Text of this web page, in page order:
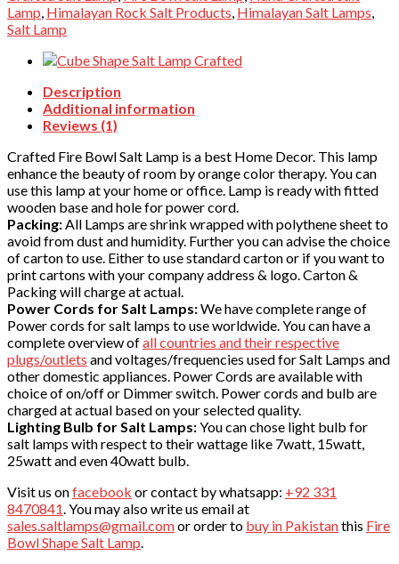
Lamp, Himalayan Rock Salt Products, Himalayan Salt Lamps,
Salt Lamp
Description
Additional information
Reviews (1)
Crafted Fire Bowl Salt Lamp is a best Home Decor. This lamp
enhance the beauty of room by orange color therapy. You can
use this lamp at your home or office. Lamp is ready with fitted
wooden base and hole for power cord.
Packing:All Lamps are shrink wrapped with polythene sheet to
avoid from dust and humidity. Further you can advise the choice
of carton to use. Either to use standard carton or if you want to
print cartons with your company address & logo. Carton &
Packing will charge at actual.
Power Cords for Salt Lamps:We have complete range of
Power cords for salt lamps to use worldwide. You can have a
complete overview ofall countries and their respective
plugs/outlets and voltages/frequencies used for Salt Lamps and
other domestic appliances. Power Cords are available with
choice of on/off or Dimmer switch. Power cords and bulb are
charged at actual based on your selected quality.
Lighting Bulb for Salt Lamps:You can chose light bulb for
salt lamps with respect to their wattage like 7watt, 15watt,
25watt and even 40watt bulb.
Visit us onfacebook or contact by whatsapp: +92 331
8470841. You may also write us email at
sales.saltlamps@gmail.comor order to buy in Pakistanthis Fire
Bowl Shape Salt Lamp.